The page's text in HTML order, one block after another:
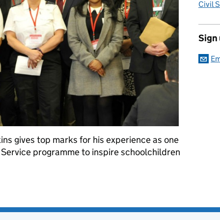
gives top marks for his experience as one
programme to inspire schoolchildren
Civil
Sign